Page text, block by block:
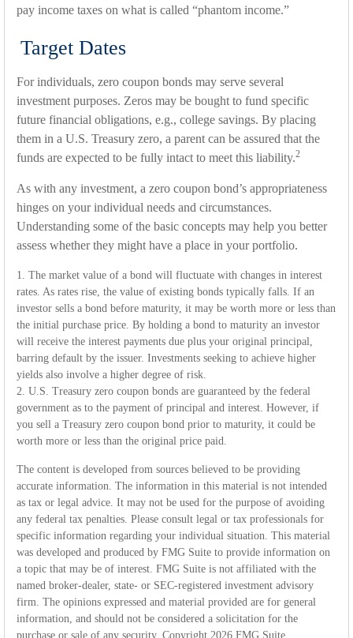
pay income taxes on what is called “phantom income.”
Target Dates
For individuals, zero coupon bonds may serve several
investment purposes. Zeros may be bought to fund specific
future financial obligations, e.g., college savings. By placing
them in a U.S. Treasury zero, a parent can be assured that the
funds are expected to be fully intact to meet this liability.2
As with any investment, a zero coupon bond’s appropriateness
hinges on your individual needs and circumstances.
Understanding some of the basic concepts may help you better
assess whether they might have a place in your portfolio.
1. The market value of a bond will fluctuate with changes in interest
rates. As rates rise, the value of existing bonds typically falls. If an
investor sells a bond before maturity, it may be worth more or less than
the initial purchase price. By holding a bond to maturity an investor
will receive the interest payments due plus your original principal,
barring default by the issuer. Investments seeking to achieve higher
yields also involve a higher degree of risk.
2. U.S. Treasury zero coupon bonds are guaranteed by the federal
government as to the payment of principal and interest. However, if
you sell a Treasury zero coupon bond prior to maturity, it could be
worth more or less than the original price paid.
The content is developed from sources believed to be providing
accurate information. The information in this material is not intended
as tax or legal advice. It may not be used for the purpose of avoiding
any federal tax penalties. Please consult legal or tax professionals for
specific information regarding your individual situation. This material
was developed and produced by FMG Suite to provide information on
a topic that may be of interest. FMG Suite is not affiliated with the
named broker-dealer, state- or SEC-registered investment advisory
firm. The opinions expressed and material provided are for general
information, and should not be considered a solicitation for the
purchase or sale of any security. Copyright 2026 FMG Suite.